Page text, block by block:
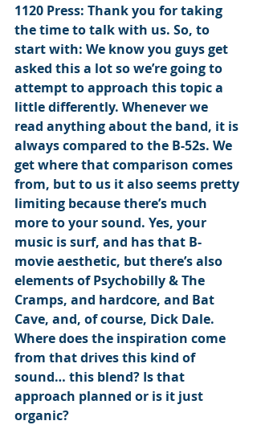
1120 Press: Thank you for taking
the time to talk with us. So, to
start with: We know you guys get
asked this a lot so we’re going to
attempt to approach this topic a
little differently. Whenever we
read anything about the band, it is
always compared to the B-52s. We
get where that comparison comes
from, but to us it also seems pretty
limiting because there’s much
more to your sound. Yes, your
music is surf, and has that B-
movie aesthetic, but there’s also
elements of Psychobilly & The
Cramps, and hardcore, and Bat
Cave, and, of course, Dick Dale.
Where does the inspiration come
from that drives this kind of
sound… this blend? Is that
approach planned or is it just
organic?